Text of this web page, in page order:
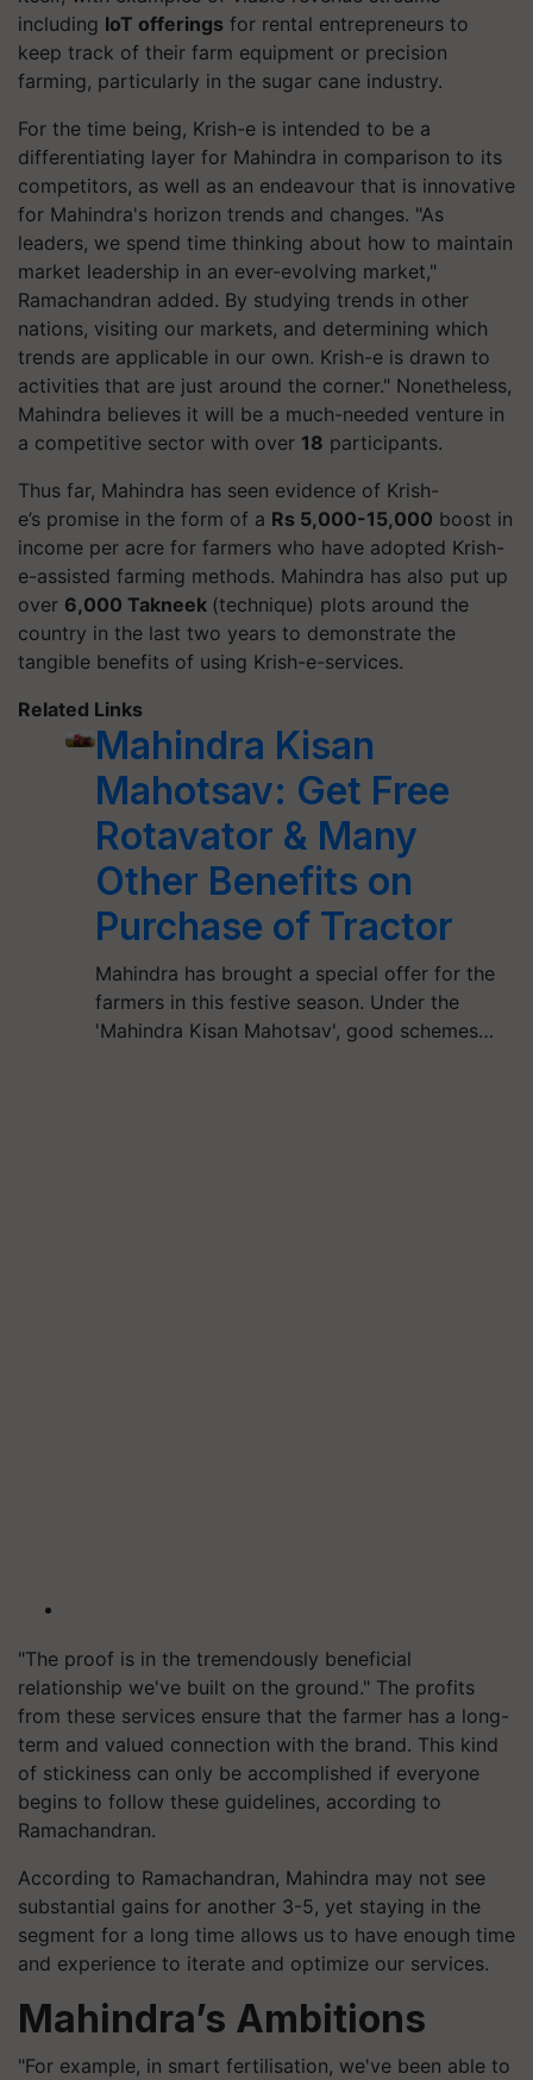
including IoT offerings for rental entrepreneurs to
keep track of their farm equipment or precision
farming, particularly in the sugar cane industry.
For the time being, Krish-e is intended to be a
differentiating layer for Mahindra in comparison to its
competitors, as well as an endeavour that is innovative
for Mahindra's horizon trends and changes. "As
leaders, we spend time thinking about how to maintain
market leadership in an ever-evolving market,"
Ramachandran added. By studying trends in other
nations, visiting our markets, and determining which
trends are applicable in our own. Krish-e is drawn to
activities that are just around the corner." Nonetheless,
Mahindra believes it will be a much-needed venture in
a competitive sector with over 18 participants.
Thus far, Mahindra has seen evidence of Krish-
e’s promise in the form of a Rs 5,000-15,000 boost in
income per acre for farmers who have adopted Krish-
e-assisted farming methods. Mahindra has also put up
over 6,000 Takneek (technique) plots around the
country in the last two years to demonstrate the
tangible benefits of using Krish-e-services.
Related Links
Mahindra Kisan
Mahotsav: Get Free
Rotavator & Many
Other Benefits on
Purchase of Tractor
Mahindra has brought a special offer for the
farmers in this festive season. Under the
'Mahindra Kisan Mahotsav', good schemes…
"The proof is in the tremendously beneficial
relationship we've built on the ground." The profits
from these services ensure that the farmer has a long-
term and valued connection with the brand. This kind
of stickiness can only be accomplished if everyone
begins to follow these guidelines, according to
Ramachandran.
According to Ramachandran, Mahindra may not see
substantial gains for another 3-5, yet staying in the
segment for a long time allows us to have enough time
and experience to iterate and optimize our services.
Mahindra’s Ambitions
"For example, in smart fertilisation, we've been able to